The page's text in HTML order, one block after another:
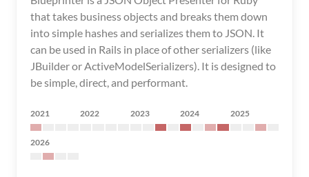
that takes business objects and breaks them down
into simple hashes and serializes them to JSON. It
can be used in Rails in place of other serializers (like
JBuilder or ActiveModelSerializers). It is designed to
be simple, direct, and performant.
2021 2022 2023 2024 2025
2026